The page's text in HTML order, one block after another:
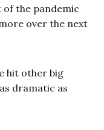
of the pandemic
over the next
hit other big
dramatic as